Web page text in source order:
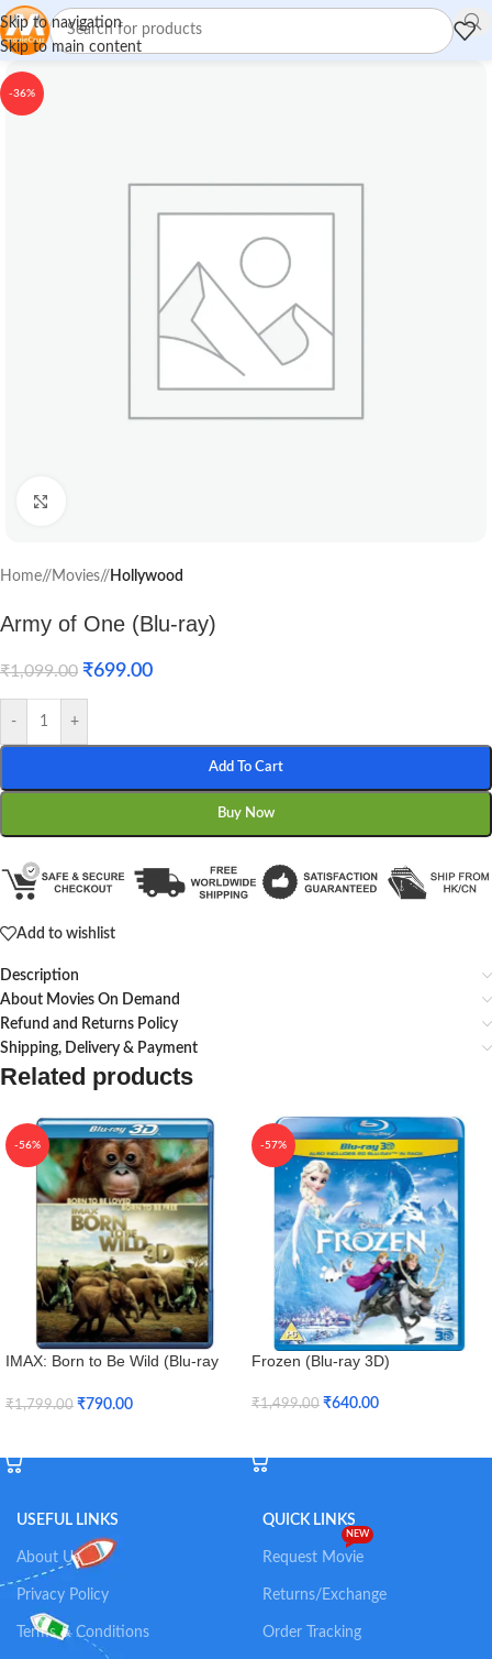
Skip to navigation
Skip to main content
-36%
Home/ Movies/ Hollywood
Army of One (Blu-ray)
₹1,099.00 ₹699.00
- +
Add To Cart
Buy Now
Add to wishlist
Description
About Movies On Demand
Refund and Returns Policy
Shipping, Delivery & Payment
Related products
-56%
IMAX: Born to Be Wild (Blu-ray
₹1,799.00 ₹790.00
-57%
Frozen (Blu-ray 3D)
₹1,499.00 ₹640.00
USEFUL LINKS
About Us
Privacy Policy
Terms & Conditions
QUICK LINKS
Request Movie
NEW
Returns/Exchange
Order Tracking